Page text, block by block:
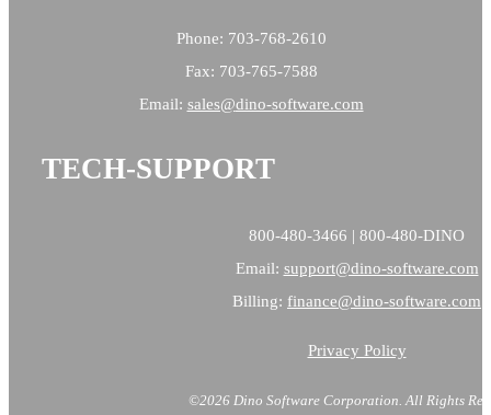
Phone: 703-768-2610
Fax: 703-765-7588
Email: sales@dino-software.com
TECH-SUPPORT
800-480-3466 | 800-480-DINO
Email: support@dino-software.com
Billing: finance@dino-software.com
Privacy Policy
©2026 Dino Software Corporation.All Rights